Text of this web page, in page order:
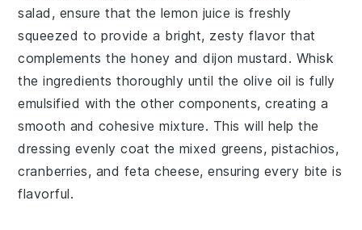
salad , ensure that the lemon juice is freshly
squeezed to provide a bright, zesty flavor that
complements thehoney anddijon mustard . Whisk
the ingredients thoroughly until the olive oil is fully
emulsified with the other components, creating a
smooth and cohesive mixture. This will help the
dressing evenly coat the mixed greens, pistachios,
cranberries, and feta cheese, ensuring every bite is
flavorful.